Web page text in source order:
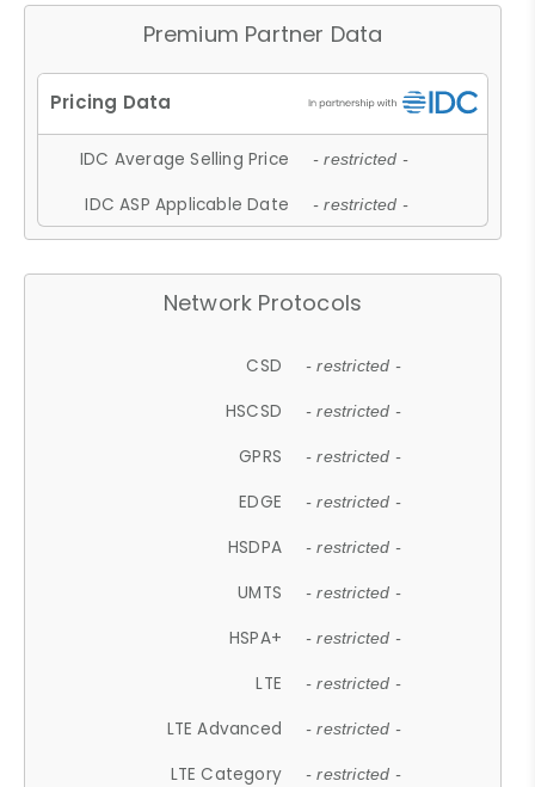
Premium Partner Data
IDC Average Selling Price - restricted -
IDC ASP Applicable Date - restricted -
Network Protocols
CSD - restricted -
HSCSD - restricted -
GPRS - restricted -
EDGE - restricted -
HSDPA - restricted -
UMTS - restricted -
HSPA+ - restricted -
LTE - restricted -
LTE Advanced - restricted -
LTE Category - restricted -